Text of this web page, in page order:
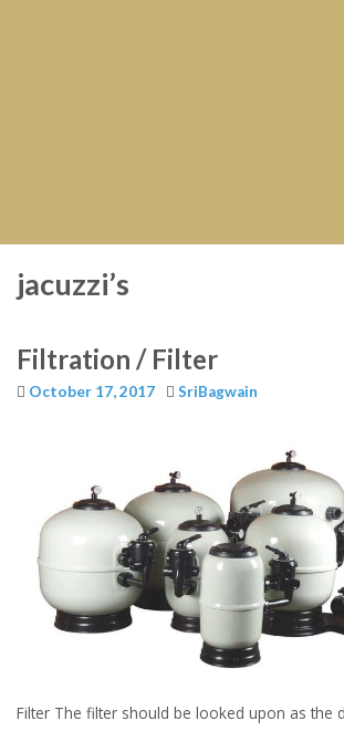
jacuzzi’s
Filtration / Filter
October 17, 2017 SriBagwain
Filter The filter should be looked upon as the